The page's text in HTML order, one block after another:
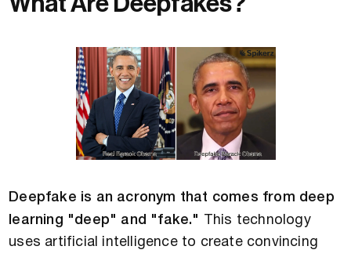
Deepfake is an acronym that comes from deep
learning "deep" and "fake."
This technology
uses artificial intelligence to create convincing